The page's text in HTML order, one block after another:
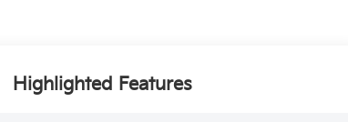
Highlighted Features